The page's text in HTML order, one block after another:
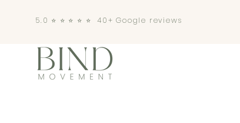
5.0 ⭐️ ⭐️ ⭐️ ⭐️ ⭐️ 40+ Google reviews